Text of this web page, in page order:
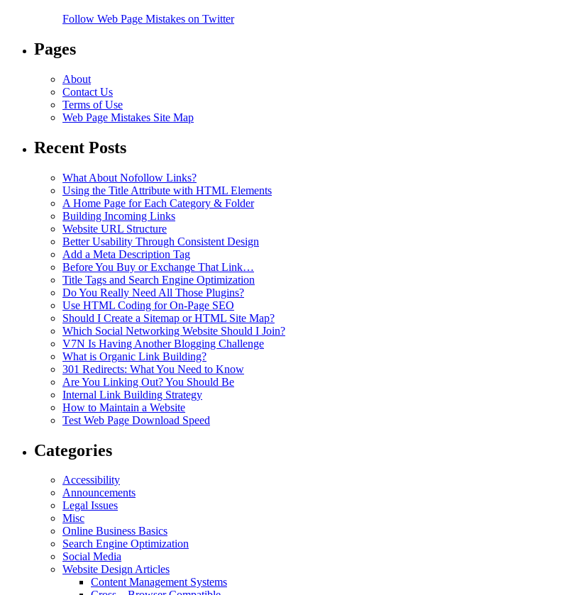
Follow Web Page Mistakes on Twitter
Pages
About
Contact Us
Terms of Use
Web Page Mistakes Site Map
Recent Posts
What About Nofollow Links?
Using the Title Attribute with HTML Elements
A Home Page for Each Category & Folder
Building Incoming Links
Website URL Structure
Better Usability Through Consistent Design
Add a Meta Description Tag
Before You Buy or Exchange That Link…
Title Tags and Search Engine Optimization
Do You Really Need All Those Plugins?
Use HTML Coding for On-Page SEO
Should I Create a Sitemap or HTML Site Map?
Which Social Networking Website Should I Join?
V7N Is Having Another Blogging Challenge
What is Organic Link Building?
301 Redirects: What You Need to Know
Are You Linking Out? You Should Be
Internal Link Building Strategy
How to Maintain a Website
Test Web Page Download Speed
Categories
Accessibility
Announcements
Legal Issues
Misc
Online Business Basics
Search Engine Optimization
Social Media
Website Design Articles
Content Management Systems